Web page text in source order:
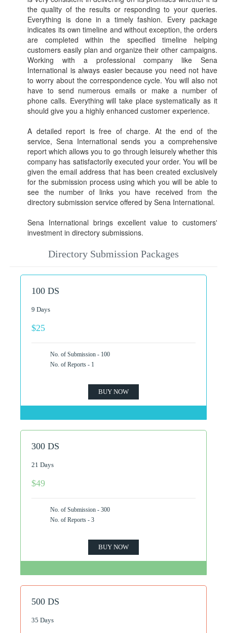
the quality of the results or responding to your queries.
Everything is done in a timely fashion. Every package
indicates its own timeline and without exception, the orders
are completed within the specified timeline helping
customers easily plan and organize their other campaigns.
Working with a professional company like Sena
International is always easier because you need not have
to worry about the correspondence cycle. You will also not
have to send numerous emails or make a number of
phone calls. Everything will take place systematically as it
should give you a highly enhanced customer experience.
A detailed report is free of charge. At the end of the
service, Sena International sends you a comprehensive
report which allows you to go through leisurely whether this
company has satisfactorily executed your order. You will be
given the email address that has been created exclusively
for the submission process using which you will be able to
see the number of links you have received from the
directory submission service offered by Sena International.
Sena International brings excellent value to customers'
investment in directory submissions.
Directory Submission Packages
100 DS
9 Days
$25
No. of Submission - 100
No. of Reports - 1
BUY NOW
300 DS
21 Days
$49
No. of Submission - 300
No. of Reports - 3
BUY NOW
500 DS
35 Days